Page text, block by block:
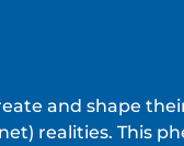
and shape
realities. This